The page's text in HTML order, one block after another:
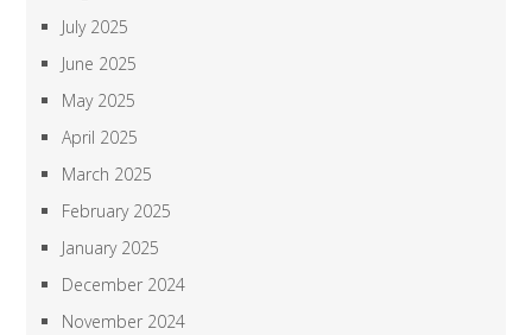
July 2025
June 2025
May 2025
April 2025
March 2025
February 2025
January 2025
December 2024
November 2024